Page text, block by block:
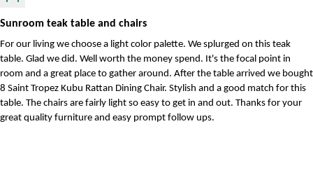
Sunroom teak table and chairs
For our living we choose a light color palette. We splurged on this teak
table. Glad we did. Well worth the money spend. It's the focal point in
room and a great place to gather around. After the table arrived we bought
8 Saint Tropez Kubu Rattan Dining Chair. Stylish and a good match for this
table. The chairs are fairly light so easy to get in and out. Thanks for your
great quality furniture and easy prompt follow ups.